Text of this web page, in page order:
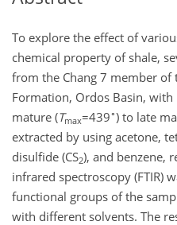
To explore the effect of
chemical property of shale,
from the Chang 7 member of
Formation, Ordos Basin,
mature (Tmax=439∘) to late
extracted by using acetone,
disulfide (CS2), and benzene,
infrared spectroscopy (FTIR)
functional groups of the
with different solvents. The